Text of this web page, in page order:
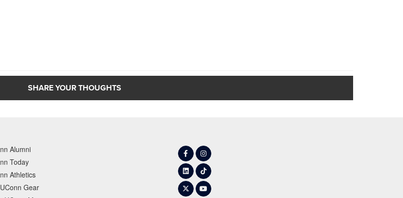
SHARE YOUR THOUGHTS
Alumni
Today
Athletics
Gear
FacebookInstagram
LinkedIn
Tiktok
TwitterYouTube